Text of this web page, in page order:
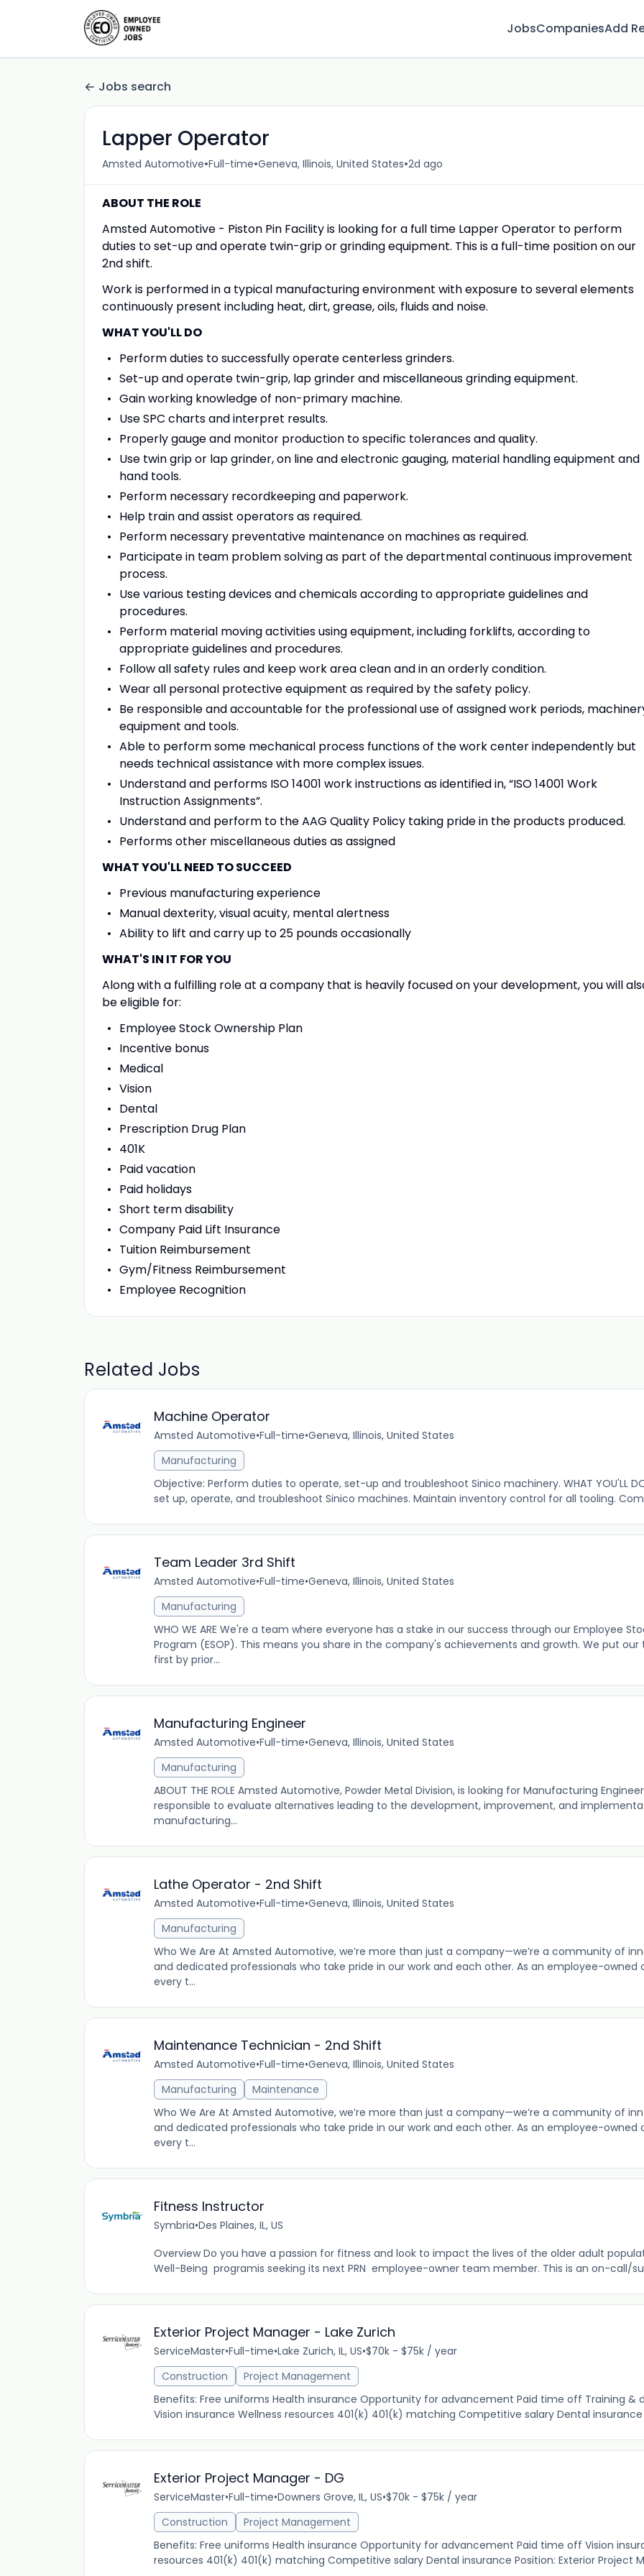
JobsCompaniesAdd
Jobs search
Lapper Operator
Amsted Automotive•Full-time•Geneva, Illinois, United States•2d ago
ABOUT THE ROLE
Amsted Automotive - Piston Pin Facility is looking for a full time Lapper Operator to perform
duties to set-up and operate twin-grip or grinding equipment. This is a full-time position on our
2nd shift.
Work is performed in a typical manufacturing environment with exposure to several elements
continuously present including heat, dirt, grease, oils, fluids and noise.
WHAT YOU'LL DO
Perform duties to successfully operate centerless grinders.
Set-up and operate twin-grip, lap grinder and miscellaneous grinding equipment.
Gain working knowledge of non-primary machine.
Use SPC charts and interpret results.
Properly gauge and monitor production to specific tolerances and quality.
Use twin grip or lap grinder, on line and electronic gauging, material handling equipment and
hand tools.
Perform necessary recordkeeping and paperwork.
Help train and assist operators as required.
Perform necessary preventative maintenance on machines as required.
Participate in team problem solving as part of the departmental continuous improvement
process.
Use various testing devices and chemicals according to appropriate guidelines and
procedures.
Perform material moving activities using equipment, including forklifts, according to
appropriate guidelines and procedures.
Follow all safety rules and keep work area clean and in an orderly condition.
Wear all personal protective equipment as required by the safety policy.
Be responsible and accountable for the professional use of assigned work periods,
equipment and tools.
Able to perform some mechanical process functions of the work center independently but
needs technical assistance with more complex issues.
Understand and performs ISO 14001 work instructions as identified in, “ISO 14001 Work
Instruction Assignments”.
Understand and perform to the AAG Quality Policy taking pride in the products produced.
Performs other miscellaneous duties as assigned
WHAT YOU'LL NEED TO SUCCEED
Previous manufacturing experience
Manual dexterity, visual acuity, mental alertness
Ability to lift and carry up to 25 pounds occasionally
WHAT'S IN IT FOR YOU
Along with a fulfilling role at a company that is heavily focused on your development, you will
be eligible for:
Employee Stock Ownership Plan
Incentive bonus
Medical
Vision
Dental
Prescription Drug Plan
401K
Paid vacation
Paid holidays
Short term disability
Company Paid Lift Insurance
Tuition Reimbursement
Gym/Fitness Reimbursement
Employee Recognition
Related Jobs
Machine Operator
Amsted Automotive•Full-time•Geneva, Illinois, United States
Manufacturing
Objective: Perform duties to operate, set-up and troubleshoot Sinico machinery. WHAT YOU'LL
set up, operate, and troubleshoot Sinico machines. Maintain inventory control for all tooling.
Team Leader 3rd Shift
Amsted Automotive•Full-time•Geneva, Illinois, United States
Manufacturing
WHO WE ARE We're a team where everyone has a stake in our success through our Employee
Program (ESOP). This means you share in the company's achievements and growth. We put
first by prior...
Manufacturing Engineer
Amsted Automotive•Full-time•Geneva, Illinois, United States
Manufacturing
ABOUT THE ROLE Amsted Automotive, Powder Metal Division, is looking for Manufacturing
responsible to evaluate alternatives leading to the development, improvement, and
manufacturing...
Lathe Operator - 2nd Shift
Amsted Automotive•Full-time•Geneva, Illinois, United States
Manufacturing
Who We Are At Amsted Automotive, we’re more than just a company—we’re a community of
and dedicated professionals who take pride in our work and each other. As an employee-owned
every t...
Maintenance Technician - 2nd Shift
Amsted Automotive•Full-time•Geneva, Illinois, United States
Manufacturing
Maintenance
Who We Are At Amsted Automotive, we’re more than just a company—we’re a community of
and dedicated professionals who take pride in our work and each other. As an employee-owned
every t...
Fitness Instructor
Symbria•Des Plaines, IL, US
Overview Do you have a passion for fitness and look to impact the lives of the older adult
Well-Being programis seeking its next PRN employee-owner team member. This is an on-call/
Exterior Project Manager - Lake Zurich
ServiceMaster•Full-time•Lake Zurich, IL, US•$70k - $75k / year
Construction
Project Management
Benefits: Free uniforms Health insurance Opportunity for advancement Paid time off Training &
Vision insurance Wellness resources 401(k) 401(k) matching Competitive salary Dental insurance
Exterior Project Manager - DG
ServiceMaster•Full-time•Downers Grove, IL, US•$70k - $75k / year
Construction
Project Management
Benefits: Free uniforms Health insurance Opportunity for advancement Paid time off Vision
resources 401(k) 401(k) matching Competitive salary Dental insurance Position: Exterior Project